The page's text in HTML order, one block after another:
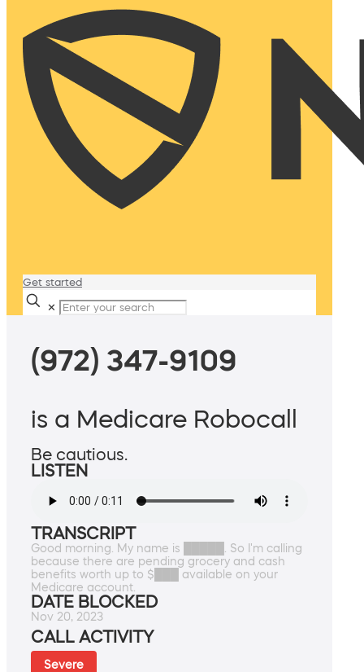
Get started
✕
(972) 347-9109
is a Medicare Robocall
Be cautious.
LISTEN
TRANSCRIPT
Good morning. My name is █████. So I'm calling
because there are pending grocery and cash
benefits worth up to $███ available on your
Medicare account.
DATE BLOCKED
Nov 20, 2023
CALL ACTIVITY
Severe